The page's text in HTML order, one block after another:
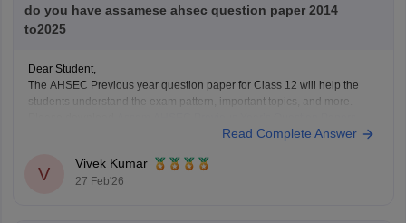
do you have assamese ahsec question paper 2014
to2025
Dear Student,
The AHSEC Previous year question paper for Class 12 will help the
students understand the exam pattern, important topics, and more.
Read Complete Answer
V
Vivek Kumar
27 Feb'26